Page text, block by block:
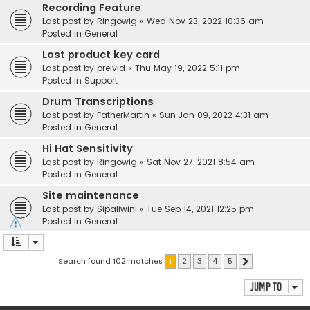
Recording Feature
Last post by Ringowig « Wed Nov 23, 2022 10:36 am
Posted in General
Lost product key card
Last post by preivid « Thu May 19, 2022 5:11 pm
Posted in Support
Drum Transcriptions
Last post by FatherMartin « Sun Jan 09, 2022 4:31 am
Posted in General
Hi Hat Sensitivity
Last post by Ringowig « Sat Nov 27, 2021 8:54 am
Posted in General
Site maintenance
Last post by Sipaliwini « Tue Sep 14, 2021 12:25 pm
Posted in General
Search found 102 matches 1 2 3 4 5
Jump to